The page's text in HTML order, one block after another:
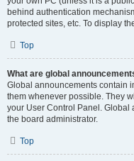
behind authentication
protected sites, etc. To display
Top
What are global
Global announcements contain
them whenever possible. They
your User Control Panel.
the board administrator.
Top